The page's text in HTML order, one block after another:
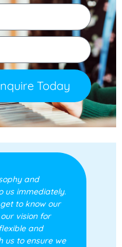
Today
and
us immediately.
to know our
vision for
and
us to ensure we